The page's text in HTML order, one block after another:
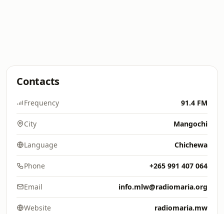
Contacts
Frequency 91.4 FM
City Mangochi
Language Chichewa
Phone +265 991 407 064
Email info.mlw@radiomaria.org
Website radiomaria.mw